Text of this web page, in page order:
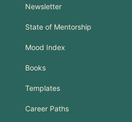
Newsletter
State of Mentorship
Mood Index
Books
Templates
Career Paths